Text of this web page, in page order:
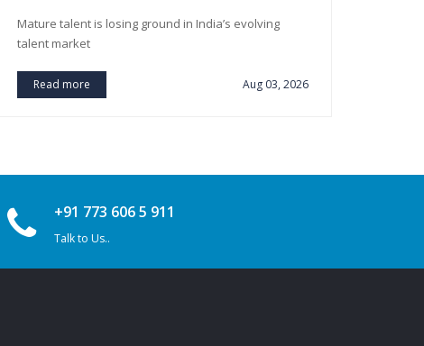
Mature talent is losing ground in India’s evolving
talent market
Read more Aug 03, 2026
+91 773 606 5 911
Talk to Us..